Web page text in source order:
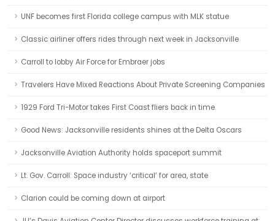
UNF becomes first Florida college campus with MLK statue
Classic airliner offers rides through next week in Jacksonville
Carroll to lobby Air Force for Embraer jobs
Travelers Have Mixed Reactions About Private Screening Companies
1929 Ford Tri-Motor takes First Coast fliers back in time
Good News: Jacksonville residents shines at the Delta Oscars
Jacksonville Aviation Authority holds spaceport summit
Lt. Gov. Carroll: Space industry ‘critical’ for area, state
Clarion could be coming down at airport